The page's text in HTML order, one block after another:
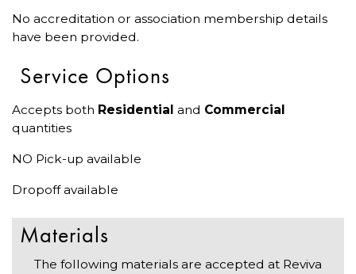
No accreditation or association membership details
have been provided.
Service Options
Accepts both Residential and Commercial
quantities
NO Pick-up available
Dropoff available
Materials
The following materials are accepted at Reviva